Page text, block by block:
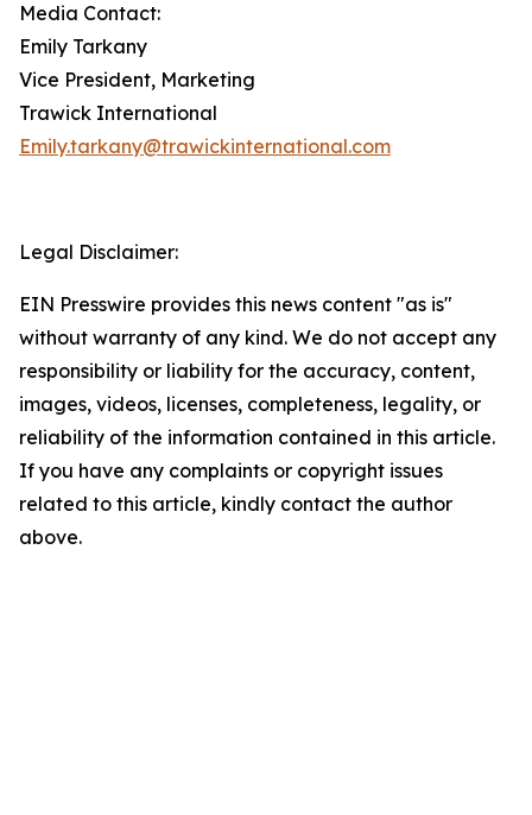
Media Contact:
Emily Tarkany
Vice President, Marketing
Trawick International
Emily.tarkany@trawickinternational.com
Legal Disclaimer:
EIN Presswire provides this news content "as is"
without warranty of any kind. We do not accept any
responsibility or liability for the accuracy, content,
images, videos, licenses, completeness, legality, or
reliability of the information contained in this article.
If you have any complaints or copyright issues
related to this article, kindly contact the author
above.